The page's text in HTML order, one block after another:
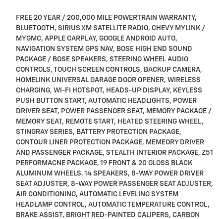
FREE 20 YEAR / 200,000 MILE POWERTRAIN WARRANTY,
BLUETOOTH, SIRIUS XM SATELLITE RADIO, CHEVY MYLINK /
MYGMC, APPLE CARPLAY, GOOGLE ANDROID AUTO,
NAVIGATION SYSTEM GPS NAV, BOSE HIGH END SOUND
PACKAGE / BOSE SPEAKERS, STEERING WHEEL AUDIO
CONTROLS, TOUCH SCREEN CONTROLS, BACKUP CAMERA,
HOMELINK UNIVERSAL GARAGE DOOR OPENER, WIRELESS
CHARGING, WI-FI HOTSPOT, HEADS-UP DISPLAY, KEYLESS
PUSH BUTTON START, AUTOMATIC HEADLIGHTS, POWER
DRIVER SEAT, POWER PASSENGER SEAT, MEMORY PACKAGE /
MEMORY SEAT, REMOTE START, HEATED STEERING WHEEL,
STINGRAY SERIES, BATTERY PROTECTION PACKAGE,
CONTOUR LINER PROTECTION PACKAGE, MEMEORY DRIVER
AND PASSENGER PACKAGE, STEALTH INTERIOR PACKAGE, Z51
PERFORMACNE PACKAGE, 19 FRONT & 20 GLOSS BLACK
ALUMINUM WHEELS, 14 SPEAKERS, 8-WAY POWER DRIVER
SEAT ADJUSTER, 8-WAY POWER PASSENGER SEAT ADJUSTER,
AIR CONDITIONING, AUTOMATIC LEVELING SYSTEM
HEADLAMP CONTROL, AUTOMATIC TEMPERATURE CONTROL,
BRAKE ASSIST, BRIGHT RED-PAINTED CALIPERS, CARBON